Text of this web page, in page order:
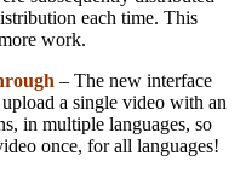
each time. This
work.
– The new interface
a single video with an
in multiple languages, so
once, for all languages!